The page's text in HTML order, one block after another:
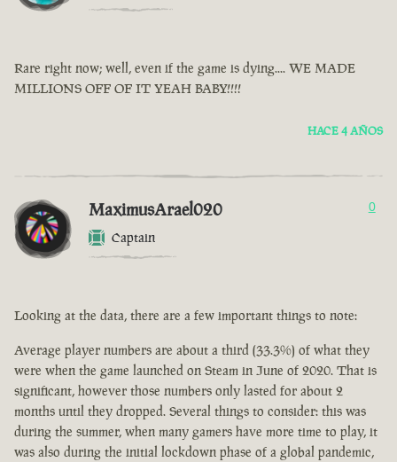
Rare right now; well, even if the game is dying.... WE MADE
MILLIONS OFF OF IT YEAH BABY!!!!
HACE 4 AÑOS
MaximusArael020
Captain
0
Looking at the data, there are a few important things to note:
Average player numbers are about a third (33.3%) of what they
were when the game launched on Steam in June of 2020. That is
significant, however those numbers only lasted for about 2
months until they dropped. Several things to consider: this was
during the summer, when many gamers have more time to play, it
was also during the initial lockdown phase of a global pandemic,